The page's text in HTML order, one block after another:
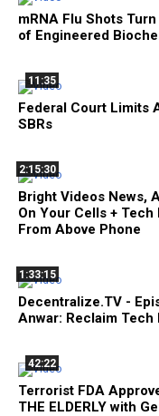
mRNA Flu Shots Turn
of Engineered
11:35
Federal Court Limits
SBRs
2:15:30
Bright Videos News,
On Your Cells +
From Above Phone
1:33:15
Decentralize.TV -
Anwar: Reclaim
42:22
Terrorist FDA
THE ELDERLY with